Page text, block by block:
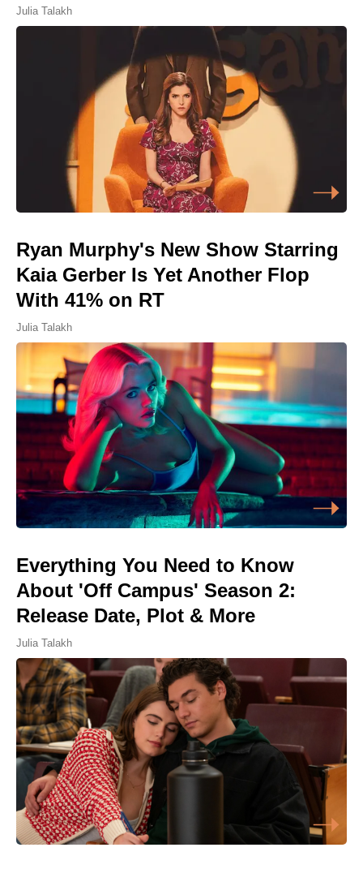
Julia Talakh
Ryan Murphy's New Show Starring
Kaia Gerber Is Yet Another Flop
With 41% on RT
Julia Talakh
Everything You Need to Know
About 'Off Campus' Season 2:
Release Date, Plot & More
Julia Talakh